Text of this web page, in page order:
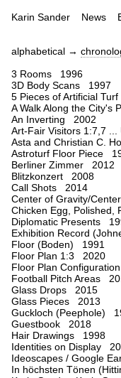
Karin Sander News
alphabetical →
3 Rooms 1996
3D Body Scans 1997
5 Pieces of Artificial
A Walk Along the City's
An Inverting 2002
Art-Fair Visitors 1:7,7
Asta and Christian C.
Astroturf Floor Piece
Berliner Zimmer 2012
Blitzkonzert 2008
Call Shots 2014
Center of Gravity/
Chicken Egg,
Diplomatic Presents
Exhibition Record
Floor (Boden) 1991
Floor Plan 1:3 2020
Floor Plan
Football Pitch Areas
Glass Drops 2015
Glass Pieces 2013
Guckloch (Peephole)
Guestbook 2018
Hair Drawings 1998
Identities on Display
Ideoscapes / Google
In höchsten Tönen